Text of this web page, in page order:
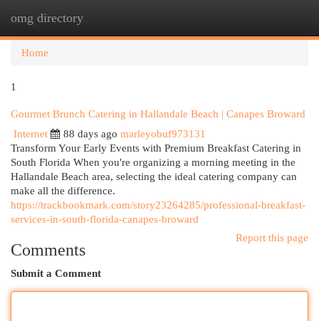
omg directory
Home
1
Gourmet Brunch Catering in Hallandale Beach | Canapes Broward
Internet
88 days ago marleyobuf973131
Transform Your Early Events with Premium Breakfast Catering in
South Florida When you're organizing a morning meeting in the
Hallandale Beach area, selecting the ideal catering company can
make all the difference.
https://trackbookmark.com/story23264285/professional-breakfast-
services-in-south-florida-canapes-broward
Report this page
Comments
Submit a Comment